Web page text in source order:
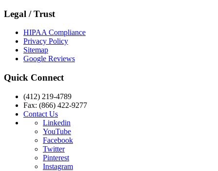
Legal / Trust
HIPAA Compliance
Privacy Policy
Sitemap
Google Reviews
Quick Connect
(412) 219-4789
Fax: (866) 422-9277
Contact Us
Linkedin
YouTube
Facebook
Twitter
Pinterest
Instagram